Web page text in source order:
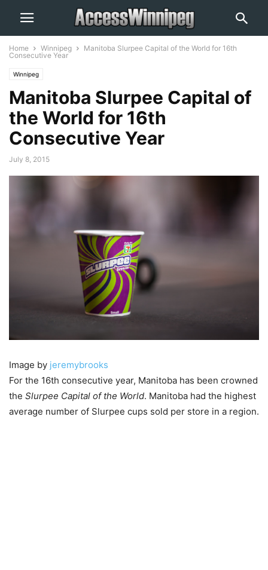
Home Winnipeg
Manitoba Slurpee Capital of the World for 16th
Consecutive Year
Winnipeg
Manitoba Slurpee Capital of
the World for 16th
Consecutive Year
July 8, 2015
Image by jeremybrooks
For the 16th consecutive year, Manitoba has been crowned
the Slurpee Capital of the World. Manitoba had the highest
average number of Slurpee cups sold per store in a region.